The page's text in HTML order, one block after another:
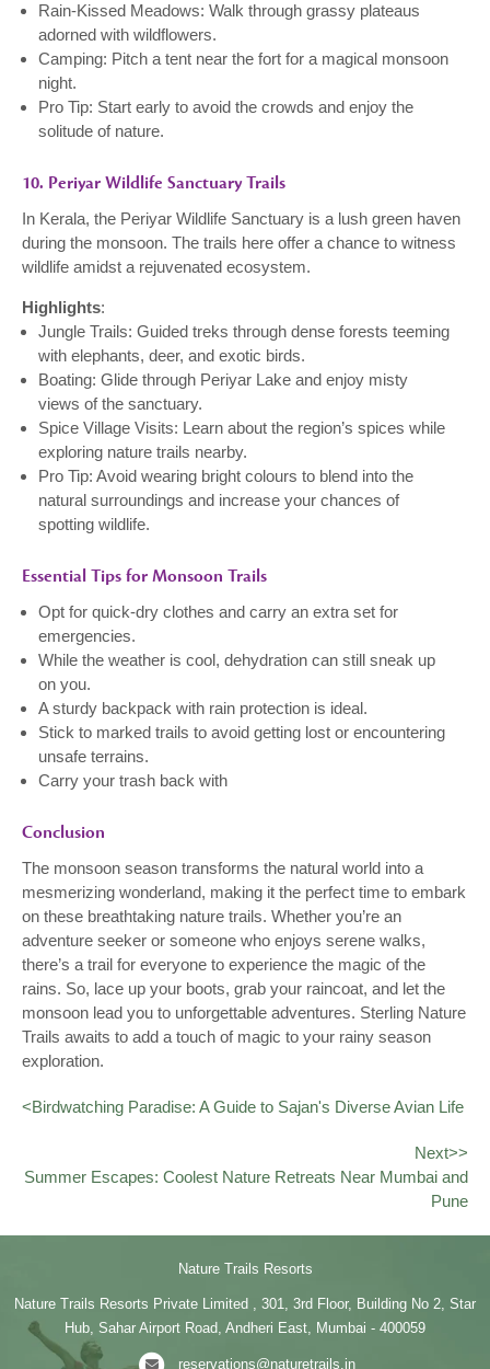
Rain-Kissed Meadows: Walk through grassy plateaus
adorned with wildflowers.
Camping: Pitch a tent near the fort for a magical monsoon
night.
Pro Tip: Start early to avoid the crowds and enjoy the
solitude of nature.
10. Periyar Wildlife Sanctuary Trails
In Kerala, the Periyar Wildlife Sanctuary is a lush green haven
during the monsoon. The trails here offer a chance to witness
wildlife amidst a rejuvenated ecosystem.
Highlights:
Jungle Trails: Guided treks through dense forests teeming
with elephants, deer, and exotic birds.
Boating: Glide through Periyar Lake and enjoy misty
views of the sanctuary.
Spice Village Visits: Learn about the region’s spices while
exploring nature trails nearby.
Pro Tip: Avoid wearing bright colours to blend into the
natural surroundings and increase your chances of
spotting wildlife.
Essential Tips for Monsoon Trails
Opt for quick-dry clothes and carry an extra set for
emergencies.
While the weather is cool, dehydration can still sneak up
on you.
A sturdy backpack with rain protection is ideal.
Stick to marked trails to avoid getting lost or encountering
unsafe terrains.
Carry your trash back with
Conclusion
The monsoon season transforms the natural world into a
mesmerizing wonderland, making it the perfect time to embark
on these breathtaking nature trails. Whether you’re an
adventure seeker or someone who enjoys serene walks,
there’s a trail for everyone to experience the magic of the
rains. So, lace up your boots, grab your raincoat, and let the
monsoon lead you to unforgettable adventures. Sterling Nature
Trails awaits to add a touch of magic to your rainy season
exploration.
<Birdwatching Paradise: A Guide to Sajan's Diverse Avian Life
Next>>
Summer Escapes: Coolest Nature Retreats Near Mumbai and
Pune
Nature Trails Resorts
Nature Trails Resorts Private Limited , 301, 3rd Floor, Building No 2, Star
Hub, Sahar Airport Road, Andheri East, Mumbai - 400059
reservations@naturetrails.in